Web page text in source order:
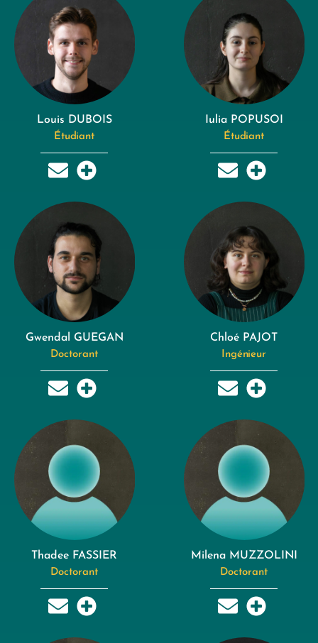
Louis DUBOIS
Étudiant
Iulia POPUSOI
Étudiant
Gwendal GUEGAN
Doctorant
Chloé PAJOT
Ingénieur
Thadee FASSIER
Doctorant
Milena MUZZOLINI
Doctorant